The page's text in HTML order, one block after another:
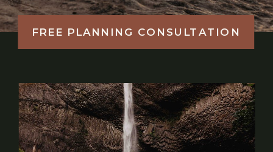
FREE PLANNING CONSULTATION